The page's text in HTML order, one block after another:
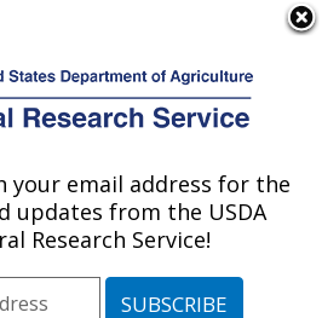
Publications at this
Location» Publications at
this Location
your email address for the
updates from the USDA
Research Service!